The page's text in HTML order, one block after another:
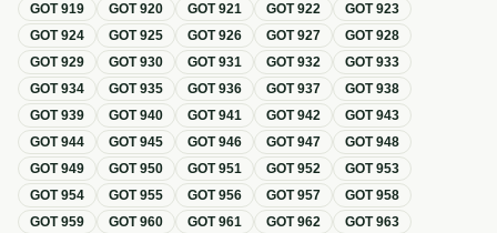
GOT919 GOT920 GOT921 GOT922 GOT923
GOT924 GOT925 GOT926 GOT927 GOT928
GOT929 GOT930 GOT931 GOT932 GOT933
GOT934 GOT935 GOT936 GOT937 GOT938
GOT939 GOT940 GOT941 GOT942 GOT943
GOT944 GOT945 GOT946 GOT947 GOT948
GOT949 GOT950 GOT951 GOT952 GOT953
GOT954 GOT955 GOT956 GOT957 GOT958
GOT959 GOT960 GOT961 GOT962 GOT963